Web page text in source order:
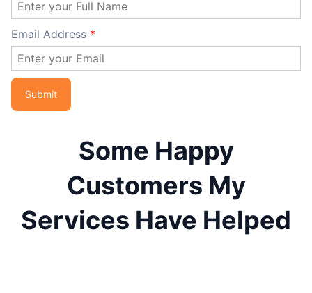
Email Address *
Some Happy
Customers My
Services Have Helped